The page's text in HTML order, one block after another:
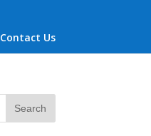
Contact Us